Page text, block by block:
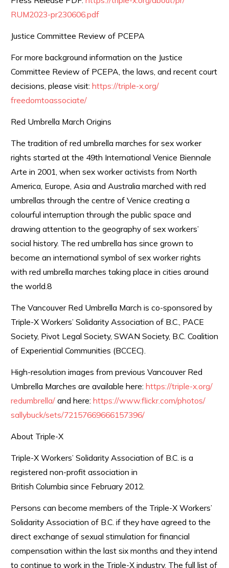
RUM2023-pr230606.pdf
Justice Committee Review of PCEPA
For more background information on the Justice
Committee Review of PCEPA, the laws, and recent court
decisions, please visit: https://triple-x.org/
freedomtoassociate/
Red Umbrella March Origins
The tradition of red umbrella marches for sex worker
rights started at the 49th International Venice Biennale
Arte in 2001, when sex worker activists from North
America, Europe, Asia and Australia marched with red
umbrellas through the centre of Venice creating a
colourful interruption through the public space and
drawing attention to the geography of sex workers’
social history. The red umbrella has since grown to
become an international symbol of sex worker rights
with red umbrella marches taking place in cities around
the world.8
The Vancouver Red Umbrella March is co-sponsored by
Triple-X Workers’ Solidarity Association of B.C., PACE
Society, Pivot Legal Society, SWAN Society, B.C. Coalition
of Experiential Communities (BCCEC).
High-resolution images from previous Vancouver Red
Umbrella Marches are available here: https://triple-x.org/
redumbrella/ and here: https://www.flickr.com/photos/
sallybuck/sets/72157669666157396/
About Triple-X
Triple-X Workers’ Solidarity Association of B.C. is a
registered non-profit association in
British Columbia since February 2012.
Persons can become members of the Triple-X Workers’
Solidarity Association of B.C. if they have agreed to the
direct exchange of sexual stimulation for financial
compensation within the last six months and they intend
to continue to work in the Triple-X industry. The full list of